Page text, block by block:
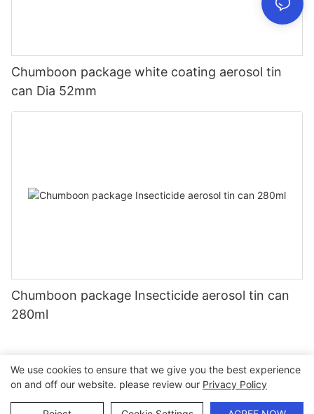
Chumboon package white coating aerosol tin
can Dia 52mm
Chumboon package Insecticide aerosol tin can
280ml
Copyright © 2026 Chumboon Metal Packaging Group Co.,Ltd.
- www.chumboonpackage.com |
Sitemap privacy policy
We use cookies to ensure that we give you the best experience
on and off our website. please review our Privacy Policy